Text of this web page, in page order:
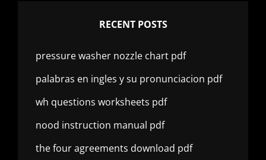
RECENT POSTS
pressure washer nozzle chart pdf
palabras en ingles y su pronunciacion pdf
wh questions worksheets pdf
nood instruction manual pdf
the four agreements download pdf